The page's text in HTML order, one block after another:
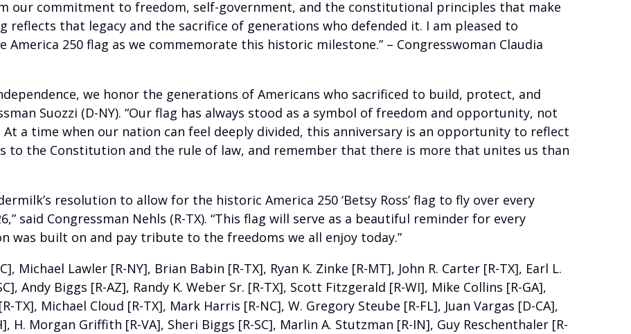
our commitment to freedom, self-government, and the constitutional principles that make
reflects that legacy and the sacrifice of generations who defended it. I am pleased to
250 flag as we commemorate this historic milestone.” – Congresswoman Claudia
we honor the generations of Americans who sacrificed to build, protect, and
Suozzi (D-NY). “Our flag has always stood as a symbol of freedom and opportunity, not
a time when our nation can feel deeply divided, this anniversary is an opportunity to reflect
to the Constitution and the rule of law, and remember that there is more that unites us than
resolution to allow for the historic America 250 ‘Betsy Ross’ flag to fly over every
said Congressman Nehls (R-TX). “This flag will serve as a beautiful reminder for every
was built on and pay tribute to the freedoms we all enjoy today.”
Michael Lawler [R-NY], Brian Babin [R-TX], Ryan K. Zinke [R-MT], John R. Carter [R-TX], Earl L.
Andy Biggs [R-AZ], Randy K. Weber Sr. [R-TX], Scott Fitzgerald [R-WI], Mike Collins [R-GA],
TX], Michael Cloud [R-TX], Mark Harris [R-NC], W. Gregory Steube [R-FL], Juan Vargas [D-CA],
H. Morgan Griffith [R-VA], Sheri Biggs [R-SC], Marlin A. Stutzman [R-IN], Guy Reschenthaler [R-